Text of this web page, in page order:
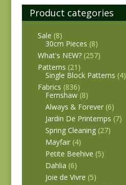
Product categories
Sale (8)
30cm Pieces (8)
What's NEW? (257)
Patterns (21)
Single Block Patterns (4)
Fabrics (836)
Fernshaw (8)
Always & Forever (6)
Jardin De Printemps (7)
Spring Cleaning (27)
Mayfair (4)
Petite Beehive (5)
Dahlia (6)
Joie de Vivre (5)